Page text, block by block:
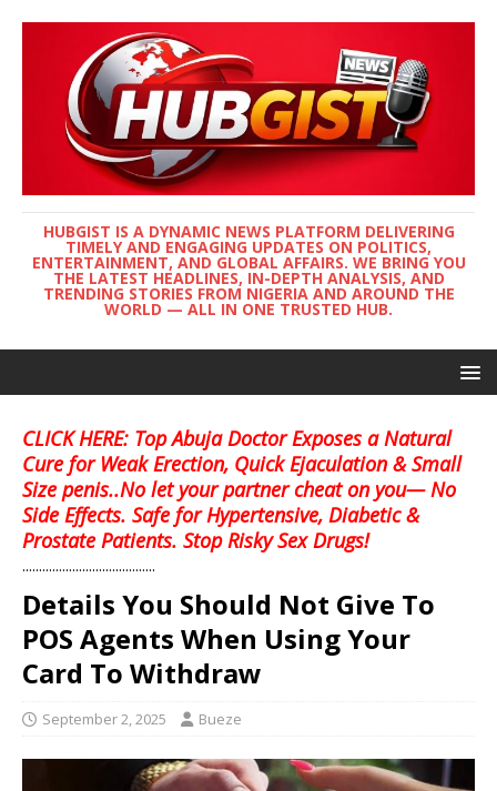
HUBGIST IS A DYNAMIC NEWS PLATFORM DELIVERING
TIMELY AND ENGAGING UPDATES ON POLITICS,
ENTERTAINMENT, AND GLOBAL AFFAIRS. WE BRING YOU
THE LATEST HEADLINES, IN-DEPTH ANALYSIS, AND
TRENDING STORIES FROM NIGERIA AND AROUND THE
WORLD — ALL IN ONE TRUSTED HUB.
CLICK HERE: Top Abuja Doctor Exposes a Natural
Cure for Weak Erection, Quick Ejaculation & Small
Size penis..No let your partner cheat on you— No
Side Effects. Safe for Hypertensive, Diabetic &
Prostate Patients. Stop Risky Sex Drugs!
........................................
Details You Should Not Give To
POS Agents When Using Your
Card To Withdraw
September 2, 2025 Bueze